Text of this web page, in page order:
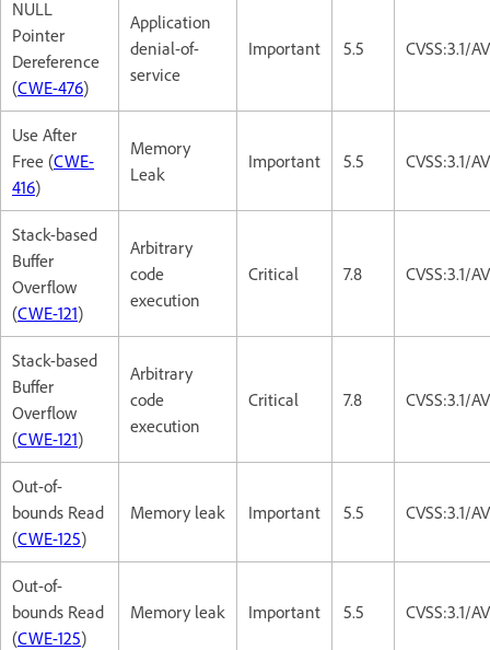
NULL
Pointer
Dereference
(CWE-476)
Application
denial-of-
service
Important 5.5 CVSS:3.1/
Use After
Free (CWE-
416)
Memory
Leak
Important 5.5 CVSS:3.1/
Stack-based
Buffer
Overflow
(CWE-121)
Arbitrary
code
execution
Critical 7.8 CVSS:3.1/
Stack-based
Buffer
Overflow
(CWE-121)
Arbitrary
code
execution
Critical 7.8 CVSS:3.1/
Out-of-
bounds Read
(CWE-125)
Memory leak Important 5.5 CVSS:3.1/
Out-of-
bounds Read
(CWE-125)
Memory leak Important 5.5 CVSS:3.1/